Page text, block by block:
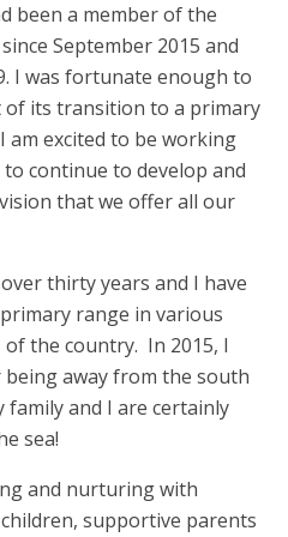
been a member of the
September 2015 and
I was fortunate enough to
its transition to a primary
am excited to be working
continue to develop and
that we offer all our
thirty years and I have
range in various
the country. In 2015, I
away from the south
family and I are certainly
sea!
and nurturing with
supportive parents